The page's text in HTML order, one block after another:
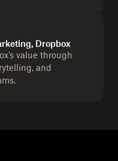
Dropbox
value through
and